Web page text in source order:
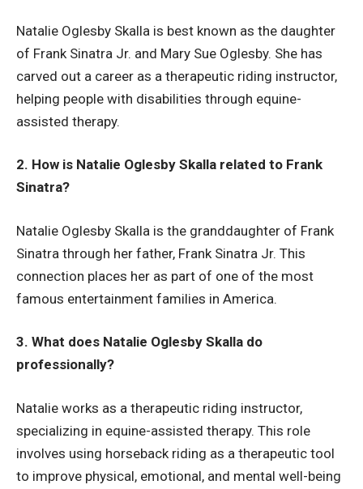
Natalie Oglesby Skalla is best known as the daughter
of Frank Sinatra Jr. and Mary Sue Oglesby. She has
carved out a career as a therapeutic riding instructor,
helping people with disabilities through equine-
assisted therapy.
2. How is Natalie Oglesby Skalla related to Frank
Sinatra?
Natalie Oglesby Skalla is the granddaughter of Frank
Sinatra through her father, Frank Sinatra Jr. This
connection places her as part of one of the most
famous entertainment families in America.
3. What does Natalie Oglesby Skalla do
professionally?
Natalie works as a therapeutic riding instructor,
specializing in equine-assisted therapy. This role
involves using horseback riding as a therapeutic tool
to improve physical, emotional, and mental well-being